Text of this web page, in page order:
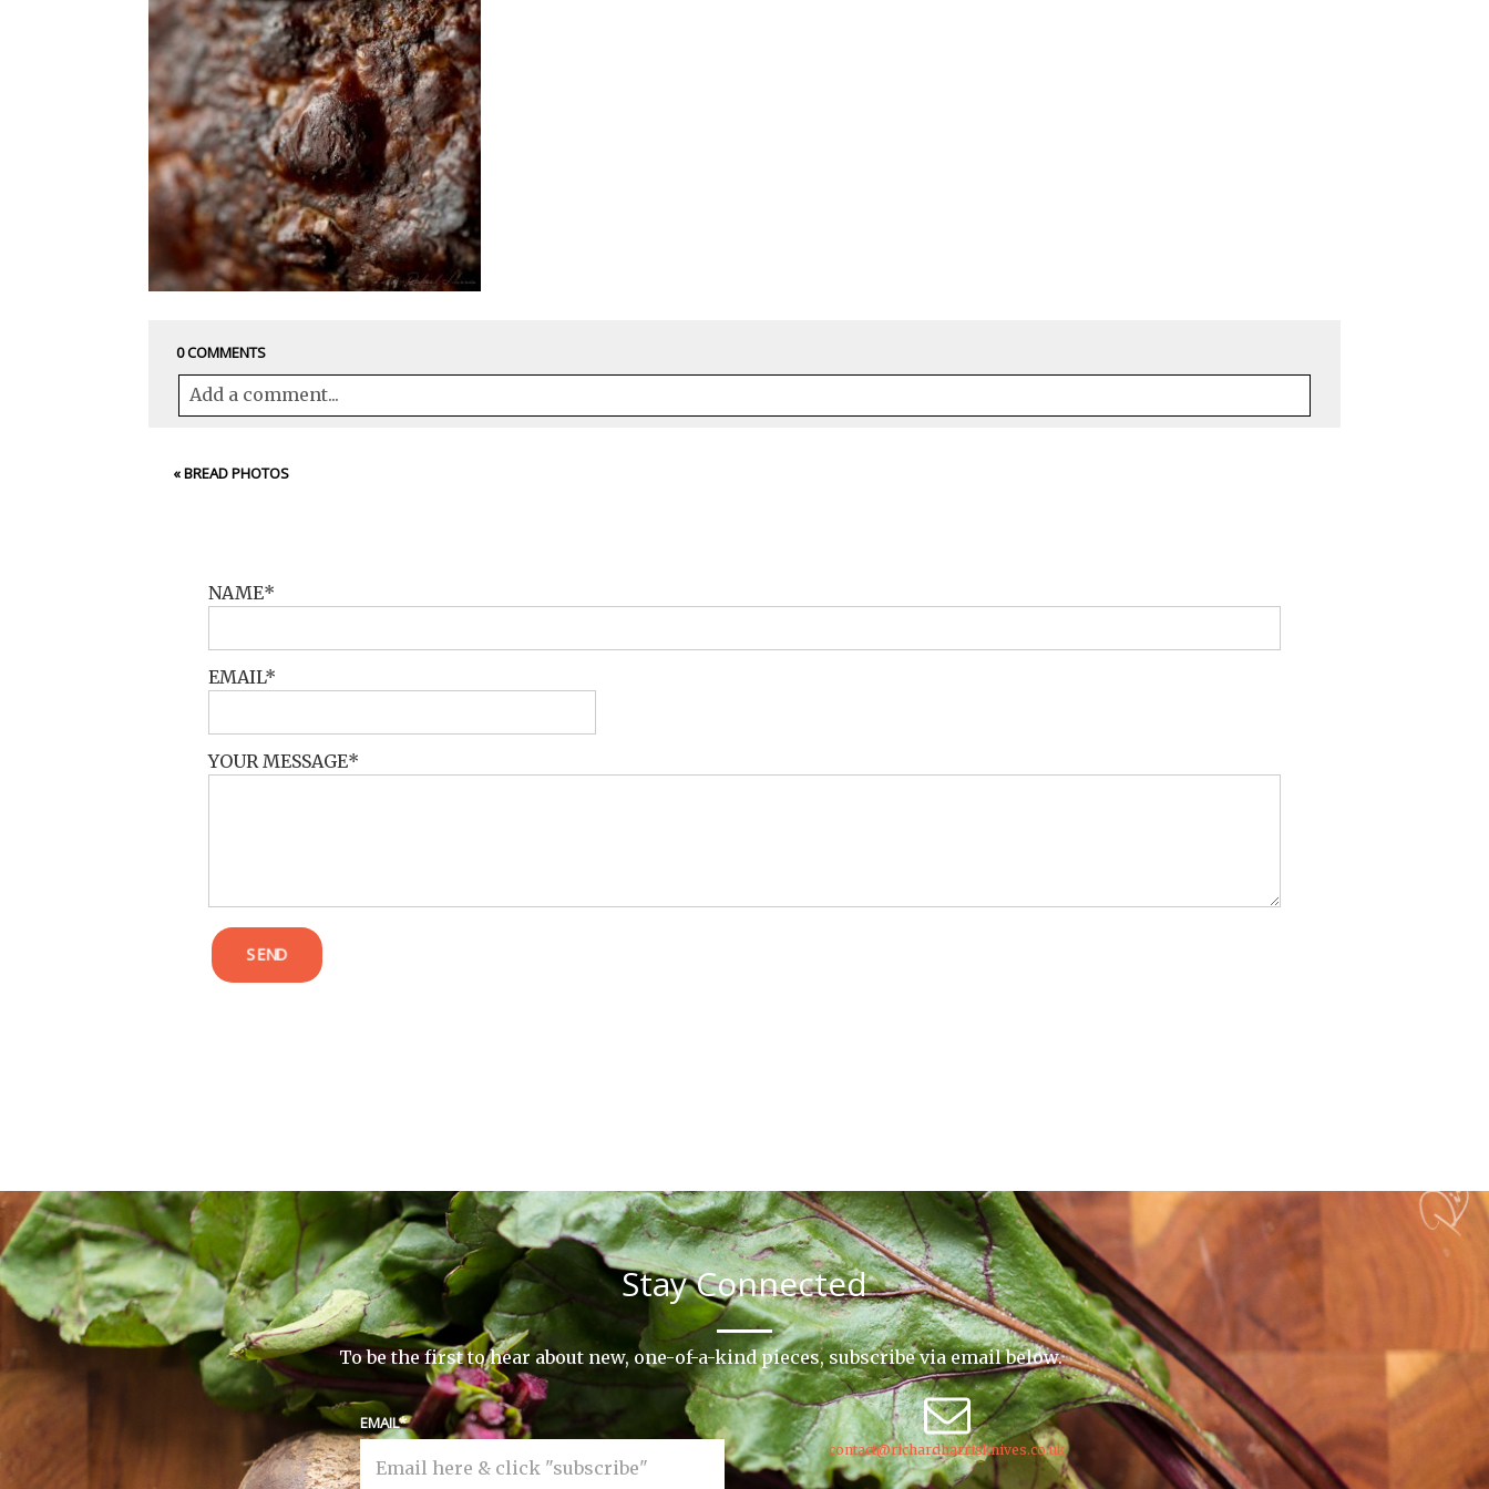
0 COMMENTS
Add a comment...
«BREAD PHOTOS
NAME
EMAIL
YOUR MESSAGE
SEND
Stay Connected
To be the first to hear about new, one-of-a-kind pieces, subscribe via email below.
EMAIL
contact@richardharrisknives.co.uk